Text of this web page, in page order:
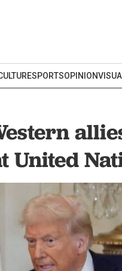
SPORTSOPINION
United